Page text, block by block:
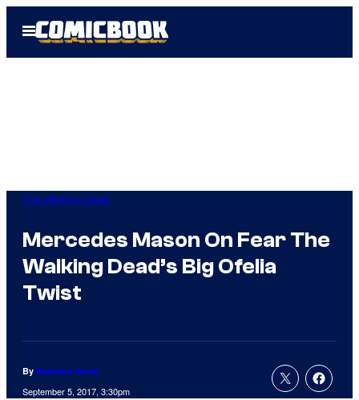
Open
Menu
The Walking Dead
Mercedes Mason On Fear The
Walking Dead’s Big Ofelia
Twist
By Brandon Davis
September 5, 2017, 3:30pm